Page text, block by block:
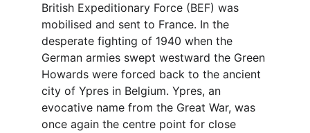
British Expeditionary Force (BEF) was
mobilised and sent to France. In the
desperate fighting of 1940 when the
German armies swept westward the Green
Howards were forced back to the ancient
city of Ypres in Belgium. Ypres, an
evocative name from the Great War, was
once again the centre point for close